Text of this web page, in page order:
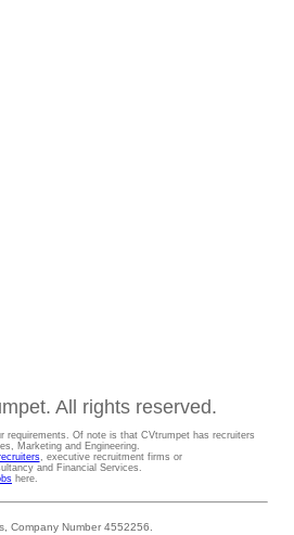
All rights reserved.
requirements. Of note is that CVtrumpet has recruiters
Marketing and Engineering.
, executive recruitment firms or
and Financial Services.
here.
Company Number 4552256.